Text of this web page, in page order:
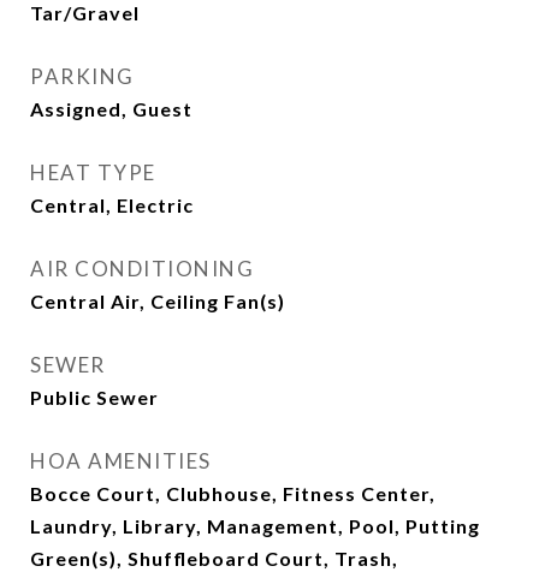
Tar/Gravel
PARKING
Assigned, Guest
HEAT TYPE
Central, Electric
AIR CONDITIONING
Central Air, Ceiling Fan(s)
SEWER
Public Sewer
HOA AMENITIES
Bocce Court, Clubhouse, Fitness Center,
Laundry, Library, Management, Pool, Putting
Green(s), Shuffleboard Court, Trash,